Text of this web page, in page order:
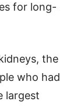
for long-
the
who had
largest